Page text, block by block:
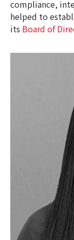
compliance,
helped to
its Board of